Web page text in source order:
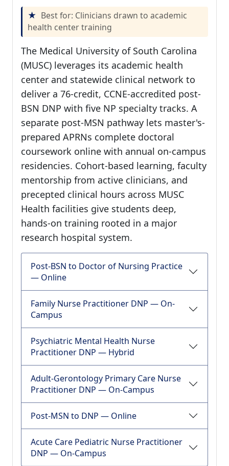
Best for: Clinicians drawn to academic
health center training
The Medical University of South Carolina
(MUSC) leverages its academic health
center and statewide clinical network to
deliver a 76-credit, CCNE-accredited post-
BSN DNP with five NP specialty tracks. A
separate post-MSN pathway lets master's-
prepared APRNs complete doctoral
coursework online with annual on-campus
residencies. Cohort-based learning, faculty
mentorship from active clinicians, and
precepted clinical hours across MUSC
Health facilities give students deep,
hands-on training rooted in a major
research hospital system.
Post-BSN to Doctor of Nursing Practice
— Online
Family Nurse Practitioner DNP — On-
Campus
Psychiatric Mental Health Nurse
Practitioner DNP — Hybrid
Adult-Gerontology Primary Care Nurse
Practitioner DNP — On-Campus
Post-MSN to DNP — Online
Acute Care Pediatric Nurse Practitioner
DNP — On-Campus